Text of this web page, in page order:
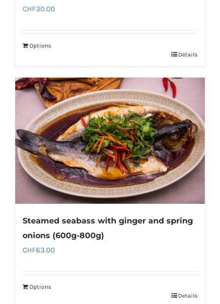
CHF30.00
Options
Details
Steamed seabass with ginger and spring
onions (600g-800g)
CHF63.00
Options
Details